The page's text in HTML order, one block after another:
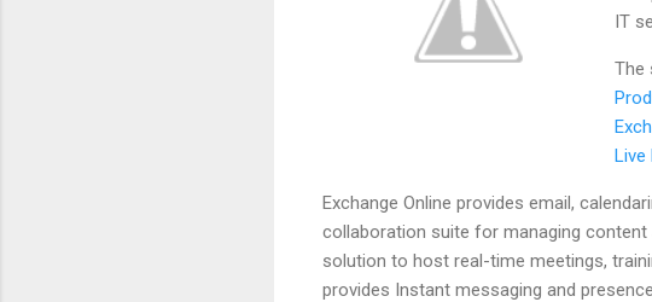
IT
The
Live
Exchange Online provides email,
collaboration suite for managing
solution to host real-time meetings,
provides Instant messaging and